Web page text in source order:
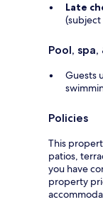
Late
(subject
Pool,
Guests
Policies
This
patios,
you have
property